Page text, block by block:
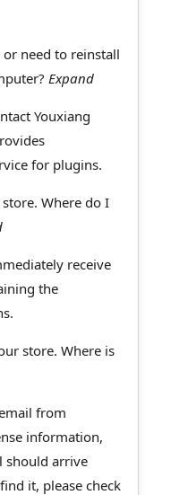
need to reinstall
Expand
Youxiang
for plugins.
Where do I
receive
the
store. Where is
from
information,
should arrive
it, please check